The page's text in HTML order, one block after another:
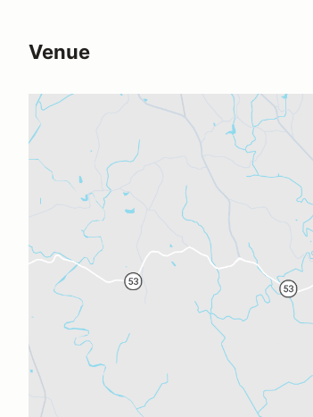
Venue